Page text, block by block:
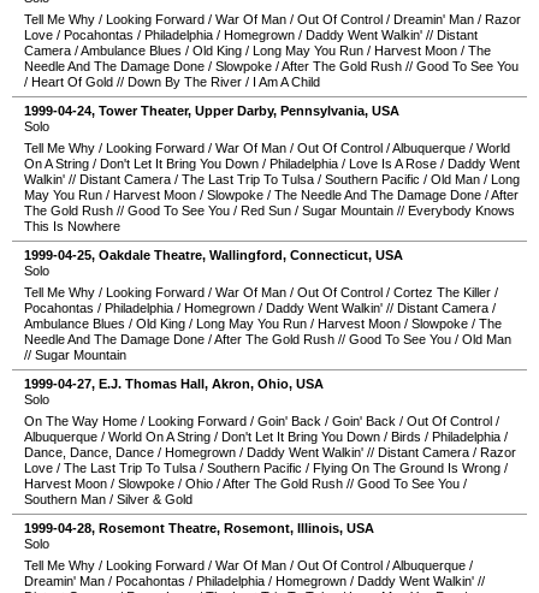
Tell Me Why / Looking Forward / War Of Man / Out Of Control / Dreamin' Man / Razor
Love / Pocahontas / Philadelphia / Homegrown / Daddy Went Walkin' // Distant
Camera /Ambulance Blues / Old King / Long May You Run / Harvest Moon / The
Needle And The Damage Done / Slowpoke /After The Gold Rush // Good To See You
/ Heart Of Gold // Down By The River / I Am A Child
1999-04-24, Tower Theater, Upper Darby, Pennsylvania, USA
Solo
Tell Me Why / Looking Forward / War Of Man / Out Of Control /Albuquerque / World
On A String / Don't Let It Bring You Down / Philadelphia / Love Is A Rose / Daddy Went
Walkin' // Distant Camera / The Last Trip To Tulsa / Southern Pacific / Old Man / Long
May You Run / Harvest Moon / Slowpoke / The Needle And The Damage Done /After
The Gold Rush // Good To See You / Red Sun / Sugar Mountain // Everybody Knows
This Is Nowhere
1999-04-25, Oakdale Theatre, Wallingford, Connecticut, USA
Solo
Tell Me Why / Looking Forward / War Of Man / Out Of Control / Cortez The Killer /
Pocahontas / Philadelphia / Homegrown / Daddy Went Walkin' // Distant Camera /
Ambulance Blues / Old King / Long May You Run / Harvest Moon / Slowpoke / The
Needle And The Damage Done /After The Gold Rush // Good To See You / Old Man
// Sugar Mountain
1999-04-27, E.J. Thomas Hall, Akron, Ohio, USA
Solo
On The Way Home / Looking Forward / Goin' Back / Goin' Back / Out Of Control /
Albuquerque / World On A String / Don't Let It Bring You Down / Birds / Philadelphia /
Dance, Dance, Dance / Homegrown / Daddy Went Walkin' // Distant Camera / Razor
Love / The Last Trip To Tulsa / Southern Pacific / Flying On The Ground Is Wrong /
Harvest Moon / Slowpoke / Ohio /After The Gold Rush // Good To See You /
Southern Man / Silver & Gold
1999-04-28, Rosemont Theatre, Rosemont, Illinois, USA
Solo
Tell Me Why / Looking Forward / War Of Man / Out Of Control /Albuquerque /
Dreamin' Man / Pocahontas / Philadelphia / Homegrown / Daddy Went Walkin' //